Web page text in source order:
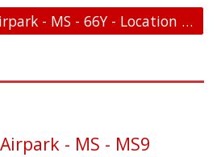
Diamondhead - Airpark - MS - 66Y - Location and FAA Link
- MS - MS9